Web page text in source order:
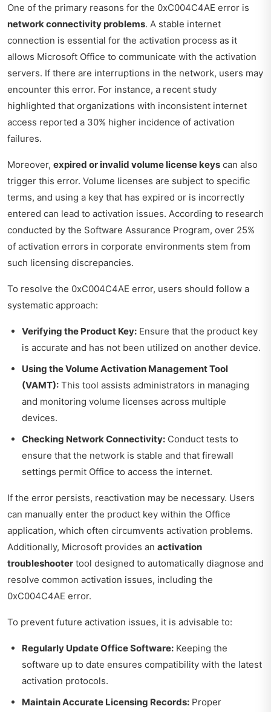
One of the primary reasons for the 0xC004C4AE error is
network connectivity problems. A stable internet
connection is essential for the activation process as it
allows Microsoft Office to communicate with the activation
servers. If there are interruptions in the network, users may
encounter this error. For instance, a recent study
highlighted that organizations with inconsistent internet
access reported a 30% higher incidence of activation
failures.
Moreover, expired or invalid volume license keys can also
trigger this error. Volume licenses are subject to specific
terms, and using a key that has expired or is incorrectly
entered can lead to activation issues. According to research
conducted by the Software Assurance Program, over 25%
of activation errors in corporate environments stem from
such licensing discrepancies.
To resolve the 0xC004C4AE error, users should follow a
systematic approach:
Verifying the Product Key: Ensure that the product key
is accurate and has not been utilized on another device.
Using the Volume Activation Management Tool
(VAMT): This tool assists administrators in managing
and monitoring volume licenses across multiple
devices.
Checking Network Connectivity: Conduct tests to
ensure that the network is stable and that firewall
settings permit Office to access the internet.
If the error persists, reactivation may be necessary. Users
can manually enter the product key within the Office
application, which often circumvents activation problems.
Additionally, Microsoft provides an activation
troubleshooter tool designed to automatically diagnose and
resolve common activation issues, including the
0xC004C4AE error.
To prevent future activation issues, it is advisable to:
Regularly Update Office Software: Keeping the
software up to date ensures compatibility with the latest
activation protocols.
Maintain Accurate Licensing Records: Proper